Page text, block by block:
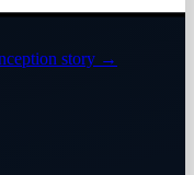
story →